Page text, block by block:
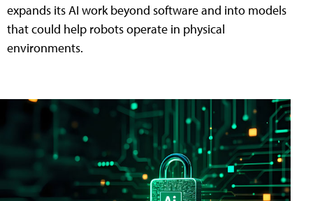
expands its AI work beyond software and into models
that could help robots operate in physical
environments.